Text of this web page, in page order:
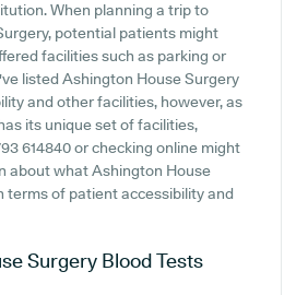
When planning a trip to
potential patients might
facilities such as parking or
listed Ashington House Surgery
and other facilities, however, as
its unique set of facilities,
614840 or checking online might
about what Ashington House
terms of patient accessibility and
Surgery Blood Tests